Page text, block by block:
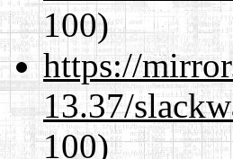
100)
https://
13.37/
100)